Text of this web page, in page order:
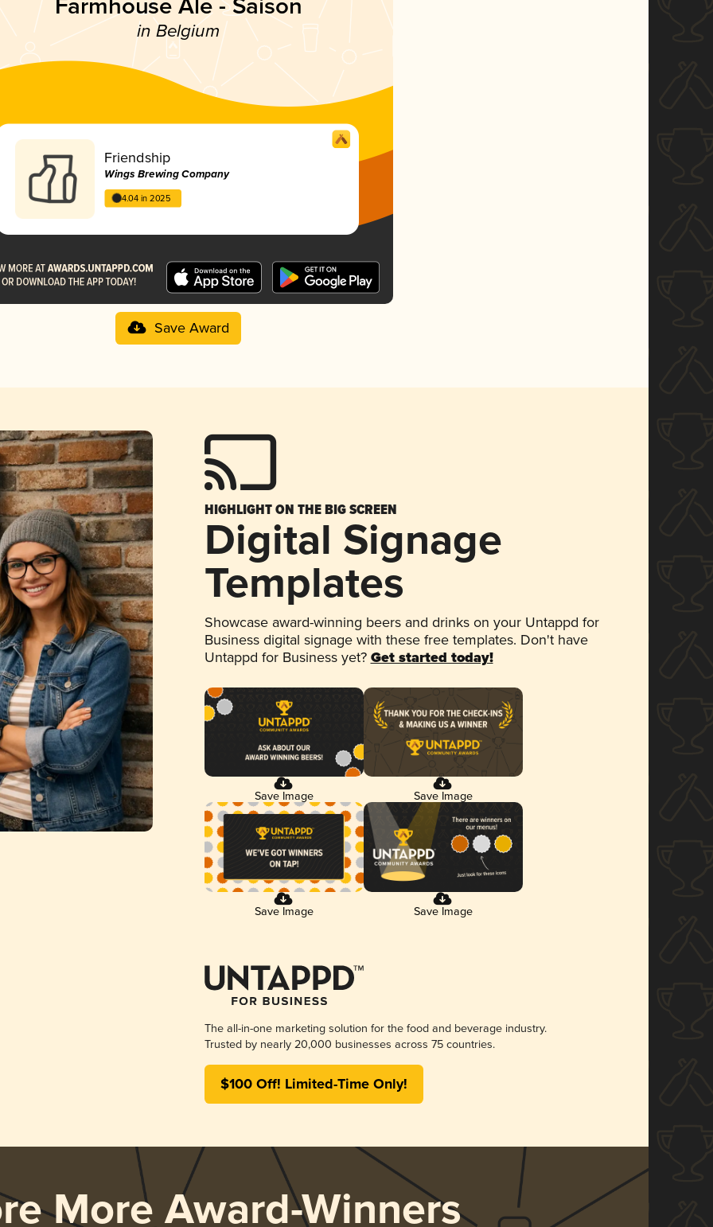
Farmhouse Ale - Saison
in Belgium
Friendship
Wings Brewing Company
4.04 in 2025
Save Award
HIGHLIGHT ON THE BIG SCREEN
Digital Signage
Templates
Showcase award-winning beers and drinks on your Untappd for
Business digital signage with these free templates. Don't have
Untappd for Business yet? Get started today!
Save Image Save Image
Save Image Save Image
The all-in-one marketing solution for the food and beverage industry.
Trusted by nearly 20,000 businesses across 75 countries.
$100 Off! Limited-Time Only!
More Award-Winners